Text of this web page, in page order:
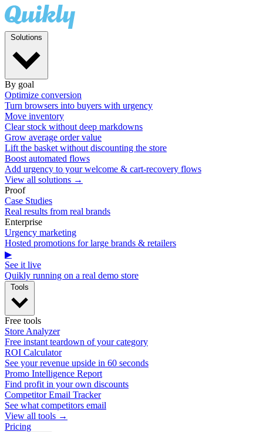
By goal
Optimize conversion
Turn browsers into buyers with urgency
Move inventory
Clear stock without deep markdowns
Grow average order value
Lift the basket without discounting the store
Boost automated flows
Add urgency to your welcome & cart-recovery flows
View all solutions →
Proof
Case Studies
Real results from real brands
Enterprise
Urgency marketing
Hosted promotions for large brands & retailers
▶
See it live
Quikly running on a real demo store
Free tools
Store Analyzer
Free instant teardown of your category
ROI Calculator
See your revenue upside in 60 seconds
Promo Intelligence Report
Find profit in your own discounts
Competitor Email Tracker
See what competitors email
View all tools →
Pricing